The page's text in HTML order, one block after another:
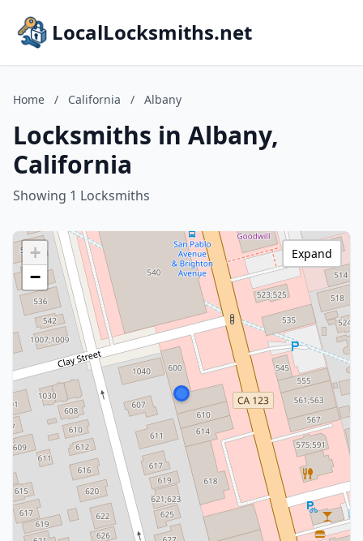
LocalLocksmiths.net
Home / California / Albany
Locksmiths in Albany,
California
Showing 1 Locksmiths
+
−
Expand